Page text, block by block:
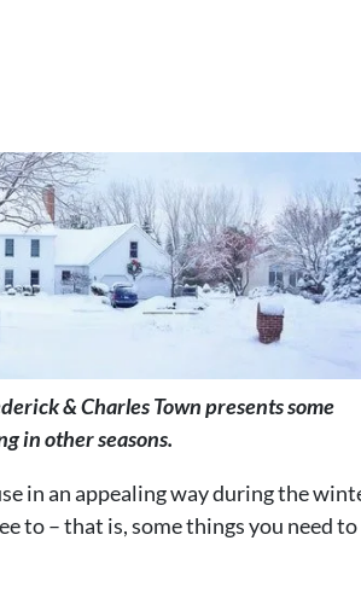
& Charles Town presents some
in other seasons.
in an appealing way during the
to – that is, some things you need to